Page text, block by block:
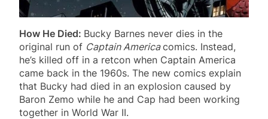
How He Died: Bucky Barnes never dies in the
original run of Captain Americacomics. Instead,
he’s killed off in a retcon when Captain America
came back in the 1960s. The new comics explain
that Bucky had died in an explosion caused by
Baron Zemo while he and Cap had been working
together in World War II.